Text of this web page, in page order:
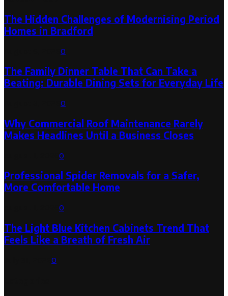
The Hidden Challenges of Modernising Period
Homes in Bradford
0
The Family Dinner Table That Can Take a
Beating: Durable Dining Sets for Everyday Life
0
Why Commercial Roof Maintenance Rarely
Makes Headlines Until a Business Closes
0
Professional Spider Removals for a Safer,
More Comfortable Home
0
The Light Blue Kitchen Cabinets Trend That
Feels Like a Breath of Fresh Air
0